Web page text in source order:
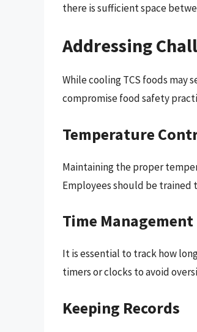
there is sufficient space
Addressing
While cooling TCS foods
compromise food safety
Temperature
Maintaining the proper
Employees should be
Time Management
It is essential to track how
timers or clocks to avoid
Keeping Records